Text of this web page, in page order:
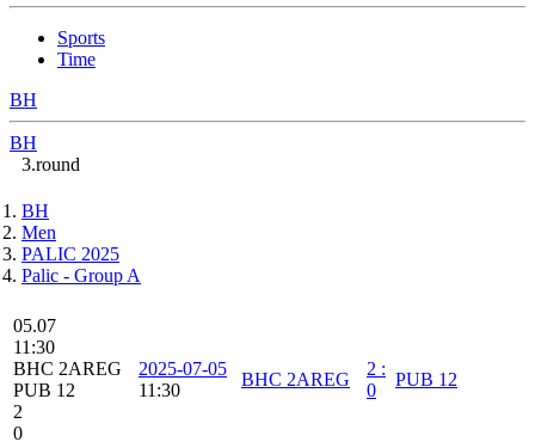
Sports
Time
BH
BH
3.round
BH
Men
PALIC 2025
Palic - Group A
05.07
11:30
BHC 2AREG
PUB 12
2
0
2025-07-05
11:30
BHC 2AREG
2 :
0
PUB 12